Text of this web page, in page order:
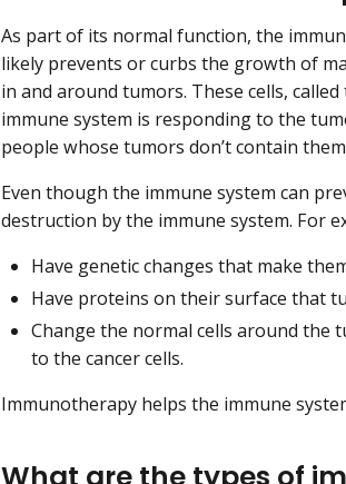
As part of its normal function, the
likely prevents or curbs the growth of
in and around tumors. These cells,
immune system is responding to the
people whose tumors don’t contain
Even though the immune system can
destruction by the immune system. For
Have genetic changes that make
Have proteins on their surface that
Change the normal cells around the
to the cancer cells.
Immunotherapy helps the immune